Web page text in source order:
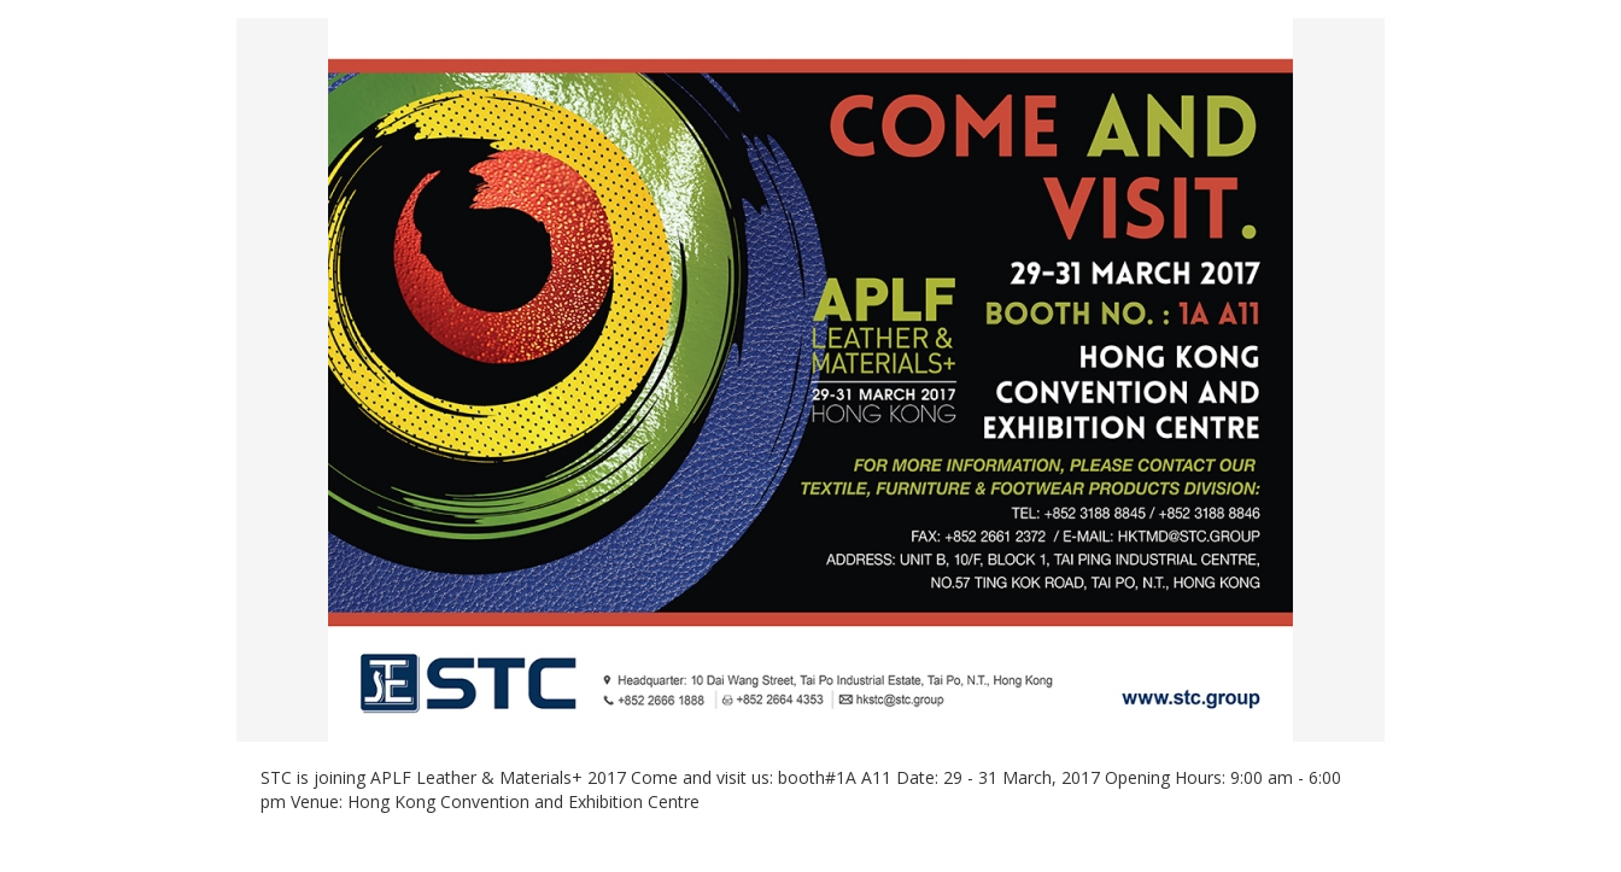
STC is joining APLF Leather & Materials+ 2017 Come and visit us: booth#1A A11 Date: 29 - 31 March, 2017 Opening Hours: 9:00 am - 6:00
pm Venue: Hong Kong Convention and Exhibition Centre